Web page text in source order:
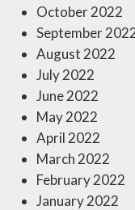
October 2022
September
August 2022
July 2022
June 2022
May 2022
April 2022
March 2022
February 2022
January 2022